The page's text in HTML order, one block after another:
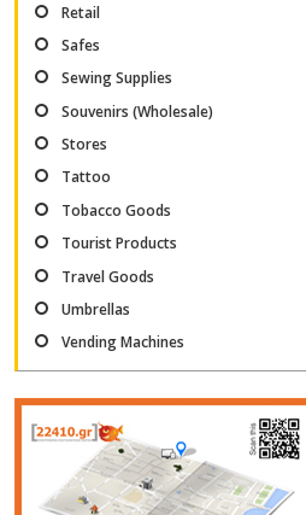
Retail
Safes
Sewing Supplies
Souvenirs (Wholesale)
Stores
Tattoo
Tobacco Goods
Tourist Products
Travel Goods
Umbrellas
Vending Machines